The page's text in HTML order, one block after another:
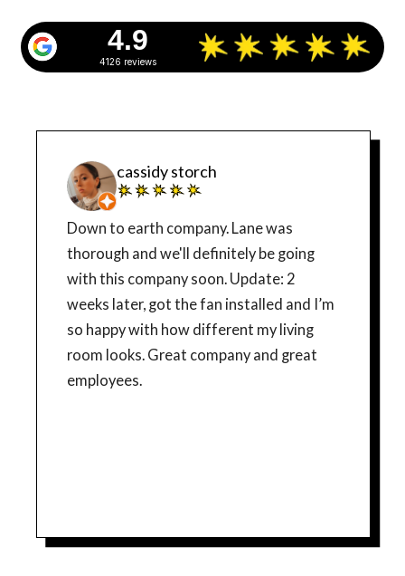
4.9
4126 reviews
cassidy storch
Down to earth company. Lane was
thorough and we'll definitely be going
with this company soon. Update: 2
weeks later, got the fan installed and I’m
so happy with how different my living
room looks. Great company and great
employees.